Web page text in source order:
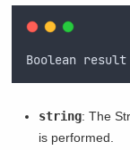
Boolean result
string: The
is performed.